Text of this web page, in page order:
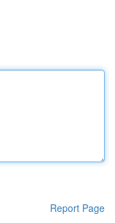
Report Page